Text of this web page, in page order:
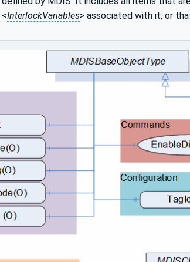
InterlockVariables> associated with it, or